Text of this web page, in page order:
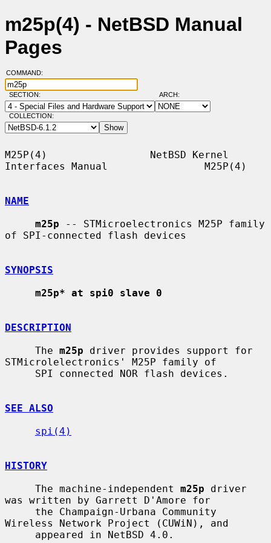
m25p(4) - NetBSD Manual
Pages
COMMAND:
SECTION: ARCH:
COLLECTION:
M25P(4)                 NetBSD Kernel
Interfaces Manual                M25P(4)
NAME
m25p -- STMicroelectronics M25P family
of SPI-connected flash devices
SYNOPSIS
m25p* at spi0 slave 0
DESCRIPTION
     The
m25p driver provides support for
STMicrolelectronics' M25P family of
SEE ALSO
spi(4)
HISTORY
     The machine-independent
m25p driver
was written by Garrett D'Amore for
Wireless Network Project (CUWiN), and